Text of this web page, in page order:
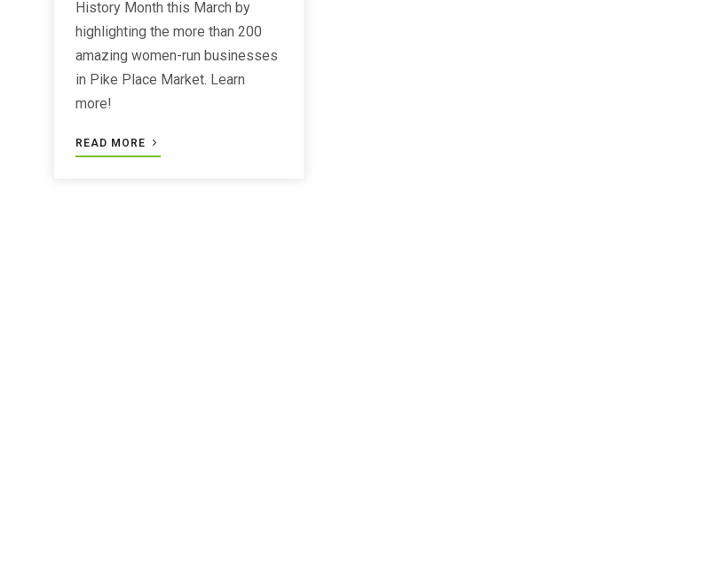
History Month this March by
highlighting the more than 200
amazing women-run businesses
in Pike Place Market. Learn
more!
READ MORE